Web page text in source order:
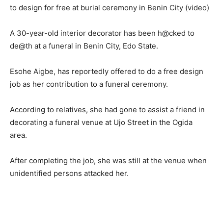
A 30-year-old interior decorator has been h@cked to
de@th at a funeral in Benin City, Edo State.
Esohe Aigbe, has reportedly offered to do a free design
job as her contribution to a funeral ceremony.
According to relatives, she had gone to assist a friend in
decorating a funeral venue at Ujo Street in the Ogida
area.
After completing the job, she was still at the venue when
unidentified persons attacked her.